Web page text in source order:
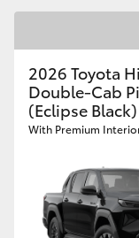
2026 Toyota
Double-Cab
(Eclipse Black)
With Premium